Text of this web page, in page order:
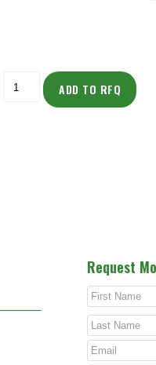
ADD TO RFQ
Request